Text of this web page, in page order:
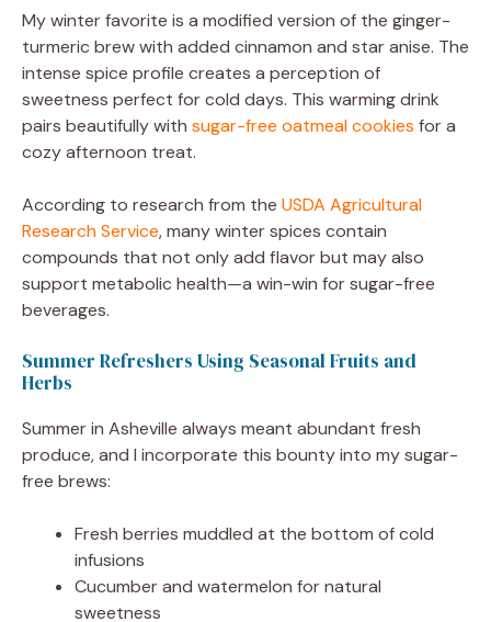
My winter favorite is a modified version of the ginger-
turmeric brew with added cinnamon and star anise. The
intense spice profile creates a perception of
sweetness perfect for cold days. This warming drink
pairs beautifully with sugar-free oatmeal cookies for a
cozy afternoon treat.
According to research from the USDA Agricultural
Research Service, many winter spices contain
compounds that not only add flavor but may also
support metabolic health—a win-win for sugar-free
beverages.
Summer Refreshers Using Seasonal Fruits and
Herbs
Summer in Asheville always meant abundant fresh
produce, and I incorporate this bounty into my sugar-
free brews:
Fresh berries muddled at the bottom of cold
infusions
Cucumber and watermelon for natural
sweetness